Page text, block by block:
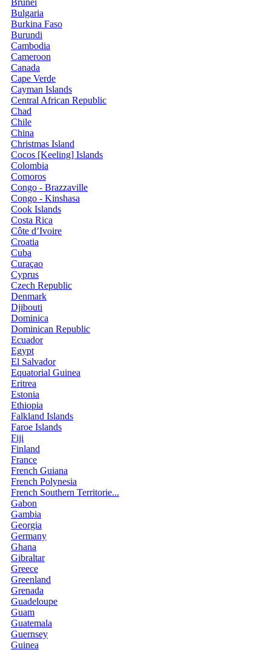
Bulgaria
Burkina Faso
Burundi
Cambodia
Cameroon
Canada
Cape Verde
Cayman Islands
Central African Republic
Chad
Chile
China
Christmas Island
Cocos [Keeling] Islands
Colombia
Comoros
Congo - Brazzaville
Congo - Kinshasa
Cook Islands
Costa Rica
Côte d’Ivoire
Croatia
Cuba
Curaçao
Cyprus
Czech Republic
Denmark
Djibouti
Dominica
Dominican Republic
Ecuador
Egypt
El Salvador
Equatorial Guinea
Eritrea
Estonia
Ethiopia
Falkland Islands
Faroe Islands
Fiji
Finland
France
French Guiana
French Polynesia
French Southern Territorie...
Gabon
Gambia
Georgia
Germany
Ghana
Gibraltar
Greece
Greenland
Grenada
Guadeloupe
Guam
Guatemala
Guernsey
Guinea